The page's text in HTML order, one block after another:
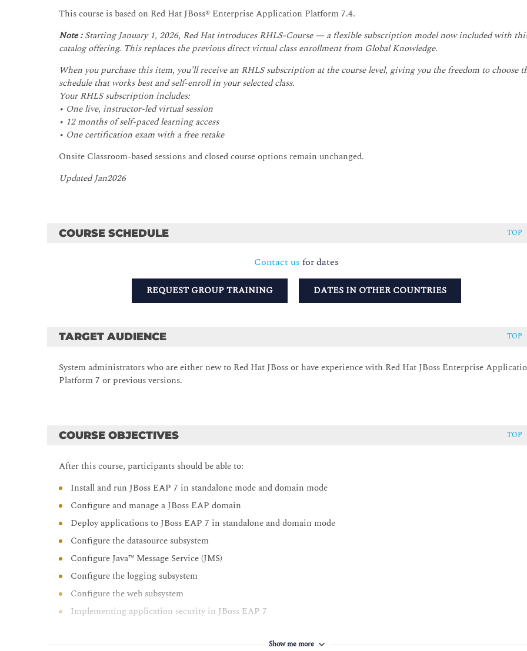
This course is based on Red Hat JBoss® Enterprise Application Platform 7.4.
Note : Starting January 1, 2026, Red Hat introduces RHLS-Course — a flexible subscription model now included with
catalog offering. This replaces the previous direct virtual class enrollment from Global Knowledge.
When you purchase this item, you’ll receive an RHLS subscription at the course level, giving you the freedom to choose
schedule that works best and self-enroll in your selected class.
Your RHLS subscription includes:
• One live, instructor-led virtual session
• 12 months of self-paced learning access
• One certification exam with a free retake
Onsite Classroom-based sessions and closed course options remain unchanged.
Updated Jan2026
COURSE SCHEDULE TOP
Contact us for dates
REQUEST GROUP TRAINING DATES IN OTHER COUNTRIES
TARGET AUDIENCE TOP
System administrators who are either new to Red Hat JBoss or have experience with Red Hat JBoss Enterprise
Platform 7 or previous versions.
COURSE OBJECTIVES TOP
After this course, participants should be able to:
Install and run JBoss EAP 7 in standalone mode and domain mode
Configure and manage a JBoss EAP domain
Deploy applications to JBoss EAP 7 in standalone and domain mode
Configure the datasource subsystem
Configure Java™ Message Service (JMS)
Configure the logging subsystem
Configure the web subsystem
Implementing application security in JBoss EAP 7
Show me more